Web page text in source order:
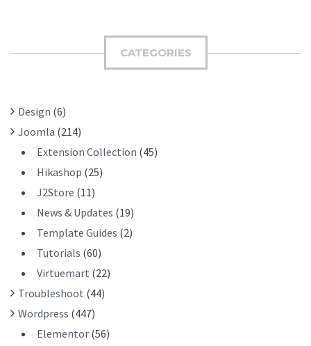
:
CATEGORIES
Design (6)
Joomla (214)
Extension Collection (45)
Hikashop (25)
J2Store (11)
News & Updates (19)
Template Guides (2)
Tutorials (60)
Virtuemart (22)
Troubleshoot (44)
Wordpress (447)
Elementor (56)